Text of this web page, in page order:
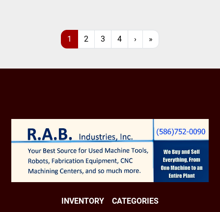
1 2 3 4 › »
INVENTORY CATEGORIES